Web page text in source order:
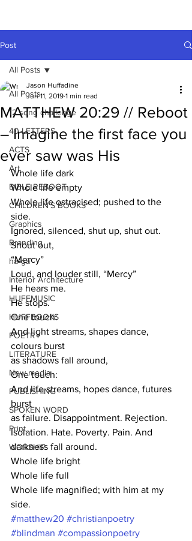
Post
All Posts
12 song challenge
40 LETTERS
ACTS
Art
BIBLE REBOOT
CHILDREN'S BOOKS
Graphics
Branding
hä•gä’
Interior Architecture
HUFFMUSIC
HUFFBOOKS
POETRY
LITERATURE
New media
PUBLISHING
SPOKEN WORD
Print
WORSHIP
All Posts
MATTHEW 20:29 // Reboot
– Imagine the first face you
ever saw was His
Jason Huffadine
Jun 11, 2019 1 min read
Whole life dark
Whole life empty
Whole life ostracised; pushed to the
side.
Ignored, silenced, shut up, shut out.
Shout out,
“Mercy”
Loud, and louder still, “Mercy”
He hears me.
He stops.
One touch:
And light streams, shapes dance,
colours burst
as shadows fall around,
One touch:
And life streams, hopes dance, futures
burst
as failure. Disappointment. Rejection.
Isolation. Hate. Poverty. Pain. And
darkness fall around.
Whole life bright
Whole life full
Whole life magnified; with him at my
side.
#matthew20 #christianpoetry
#blindman #compassionpoetry